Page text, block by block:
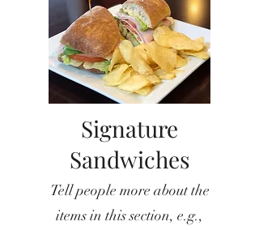
Signature
Sandwiches
Tell people more about the
items in this section, e.g.,